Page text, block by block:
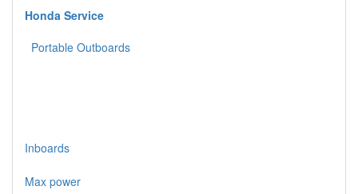
Honda Service
Portable Outboards
Inboards
Max power